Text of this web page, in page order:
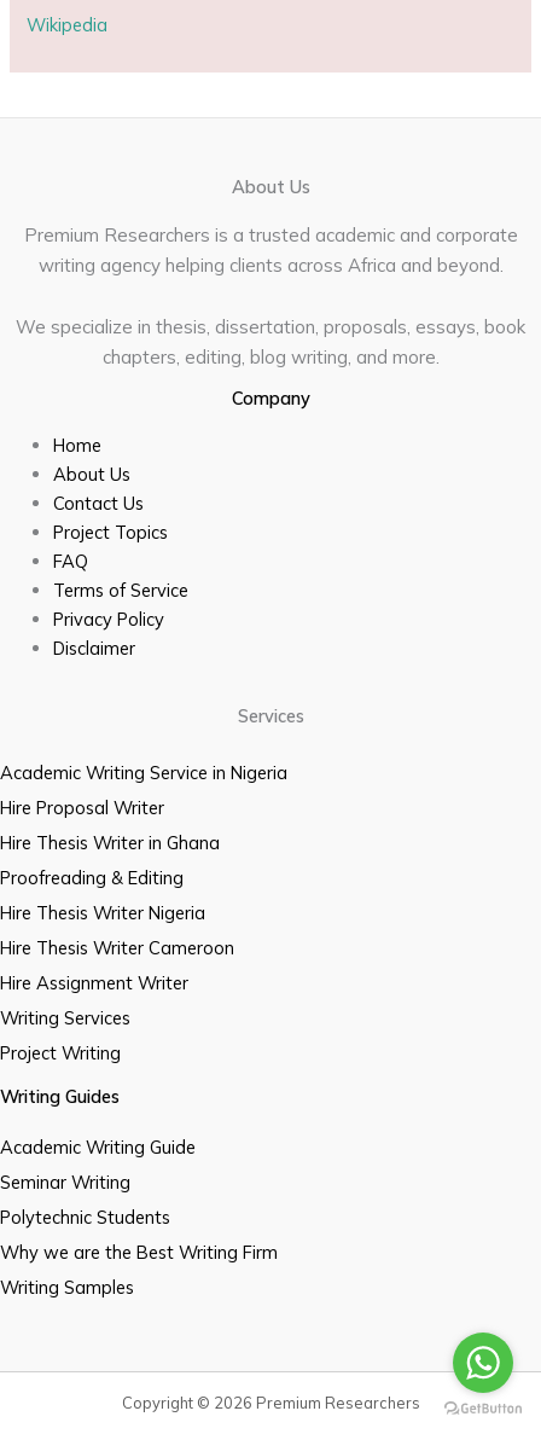
Wikipedia
About Us
Premium Researchers is a trusted academic and corporate
writing agency helping clients across Africa and beyond.
We specialize in thesis, dissertation, proposals, essays, book
chapters, editing, blog writing, and more.
Company
Home
About Us
Contact Us
Project Topics
FAQ
Terms of Service
Privacy Policy
Disclaimer
Services
Academic Writing Service in Nigeria
Hire Proposal Writer
Hire Thesis Writer in Ghana
Proofreading & Editing
Hire Thesis Writer Nigeria
Hire Thesis Writer Cameroon
Hire Assignment Writer
Writing Services
Project Writing
Writing Guides
Academic Writing Guide
Seminar Writing
Polytechnic Students
Why we are the Best Writing Firm
Writing Samples
Copyright © 2026 Premium Researchers